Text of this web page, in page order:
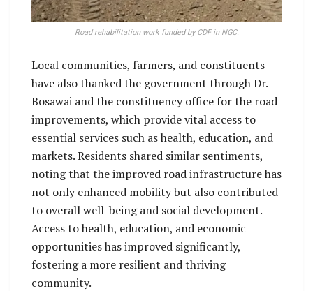
Road rehabilitation work funded by CDF in NGC.
Local communities, farmers, and constituents
have also thanked the government through Dr.
Bosawai and the constituency office for the road
improvements, which provide vital access to
essential services such as health, education, and
markets. Residents shared similar sentiments,
noting that the improved road infrastructure has
not only enhanced mobility but also contributed
to overall well-being and social development.
Access to health, education, and economic
opportunities has improved significantly,
fostering a more resilient and thriving
community.